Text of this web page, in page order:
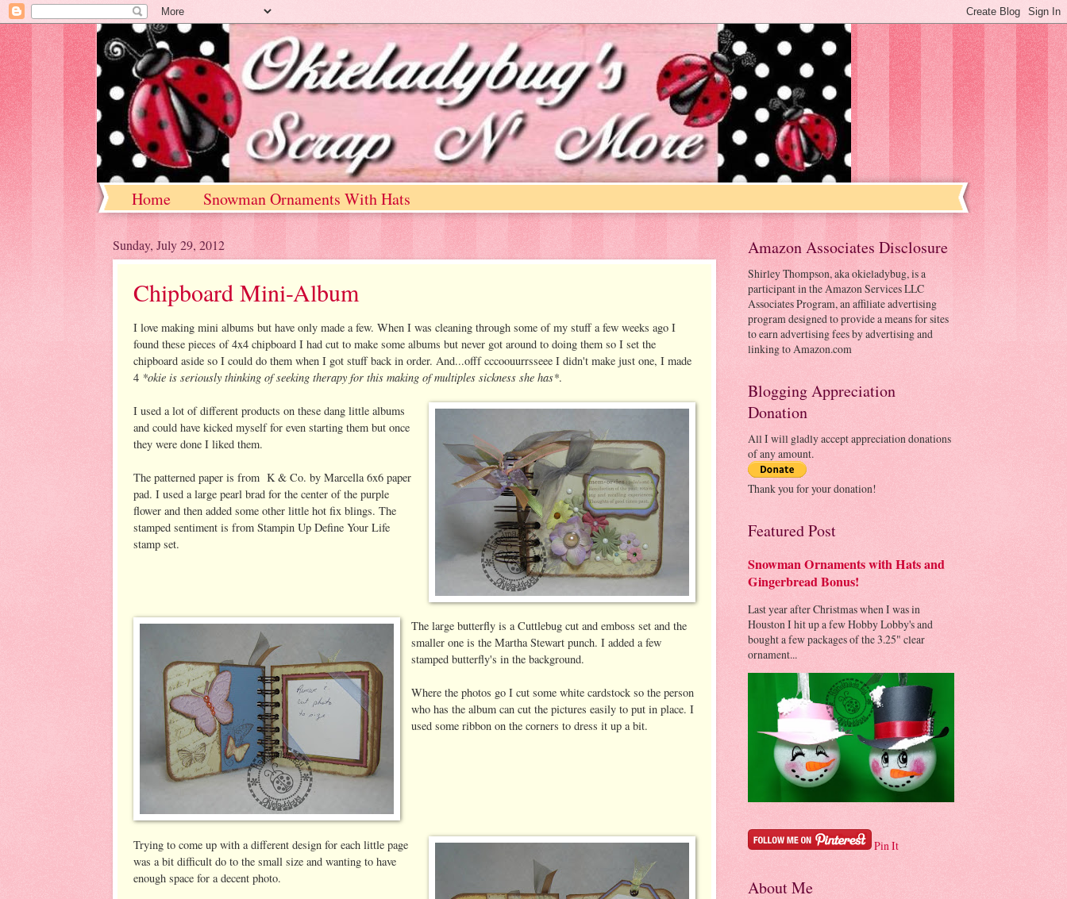
Home Snowman Ornaments With Hats
Sunday, July 29, 2012
Chipboard Mini-Album
I love making mini albums but have only made a few. When I was cleaning through some of my stuff a few weeks ago I
found these pieces of 4x4 chipboard I had cut to make some albums but never got around to doing them so I set the
chipboard aside so I could do them when I got stuff back in order. And...offf cccoouurrsseee I didn't make just one, I made
4 *okie is seriously thinking of seeking therapy for this making of multiples sickness she has*.
I used a lot of different products on these dang little albums
and could have kicked myself for even starting them but once
they were done I liked them.
The patterned paper is from K & Co. by Marcella 6x6 paper
pad. I used a large pearl brad for the center of the purple
flower and then added some other little hot fix blings. The
stamped sentiment is from Stampin Up Define Your Life
stamp set.
The large butterfly is a Cuttlebug cut and emboss set and the
smaller one is the Martha Stewart punch. I added a few
stamped butterfly's in the background.
Where the photos go I cut some white cardstock so the person
who has the album can cut the pictures easily to put in place. I
used some ribbon on the corners to dress it up a bit.
Trying to come up with a different design for each little page
was a bit difficult do to the small size and wanting to have
enough space for a decent photo.
Amazon Associates Disclosure
Shirley Thompson, aka okieladybug, is a
participant in the Amazon Services LLC
Associates Program, an affiliate advertising
program designed to provide a means for sites
to earn advertising fees by advertising and
linking to Amazon.com
Blogging Appreciation
Donation
All I will gladly accept appreciation donations
of any amount.
Thank you for your donation!
Featured Post
Snowman Ornaments with Hats and
Gingerbread Bonus!
Last year after Christmas when I was in
Houston I hit up a few Hobby Lobby's and
bought a few packages of the 3.25" clear
ornament...
Pin It
About Me